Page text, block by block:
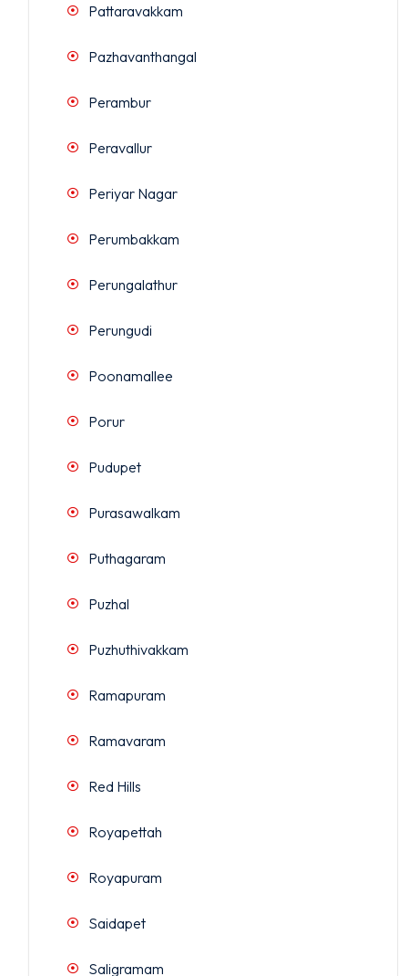
Pattaravakkam
Pazhavanthangal
Perambur
Peravallur
Periyar Nagar
Perumbakkam
Perungalathur
Perungudi
Poonamallee
Porur
Pudupet
Purasawalkam
Puthagaram
Puzhal
Puzhuthivakkam
Ramapuram
Ramavaram
Red Hills
Royapettah
Royapuram
Saidapet
Saligramam